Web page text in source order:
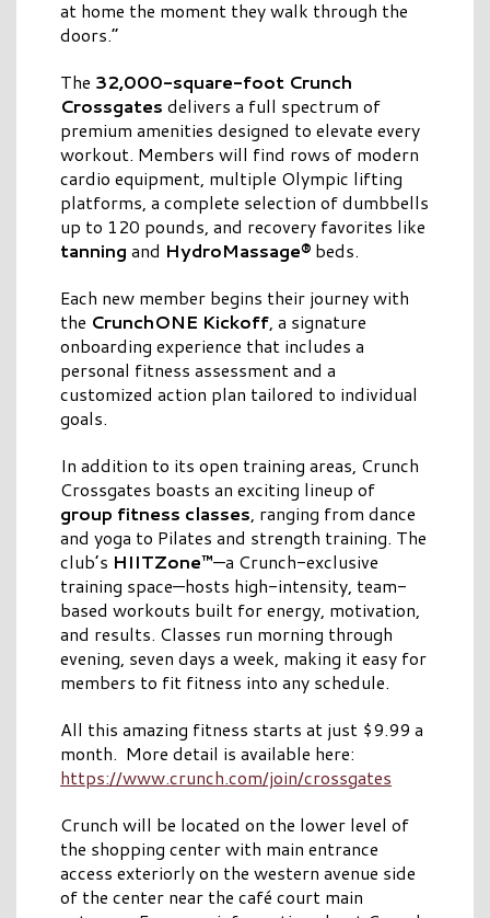
at home the moment they walk through the
doors.”
The 32,000-square-foot Crunch
Crossgates delivers a full spectrum of
premium amenities designed to elevate every
workout. Members will find rows of modern
cardio equipment, multiple Olympic lifting
platforms, a complete selection of dumbbells
up to 120 pounds, and recovery favorites like
tanning and HydroMassage® beds.
Each new member begins their journey with
the CrunchONE Kickoff, a signature
onboarding experience that includes a
personal fitness assessment and a
customized action plan tailored to individual
goals.
In addition to its open training areas, Crunch
Crossgates boasts an exciting lineup of
group fitness classes, ranging from dance
and yoga to Pilates and strength training. The
club’s HIITZone™—a Crunch-exclusive
training space—hosts high-intensity, team-
based workouts built for energy, motivation,
and results. Classes run morning through
evening, seven days a week, making it easy for
members to fit fitness into any schedule.
All this amazing fitness starts at just $9.99 a
month. More detail is available here:
https://www.crunch.com/join/crossgates
Crunch will be located on the lower level of
the shopping center with main entrance
access exteriorly on the western avenue side
of the center near the café court main